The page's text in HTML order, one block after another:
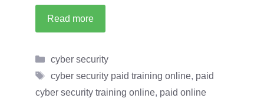
Read more
Categories
cyber security
Tags
cyber security paid training online, paid
cyber security training online, paid online